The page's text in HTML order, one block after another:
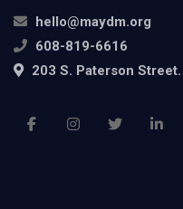
hello@maydm.org
608-819-6616
203 S. Paterson